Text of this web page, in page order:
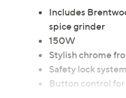
Includes
spice grinder
150W
Stylish chrome
Safety lock
Button control